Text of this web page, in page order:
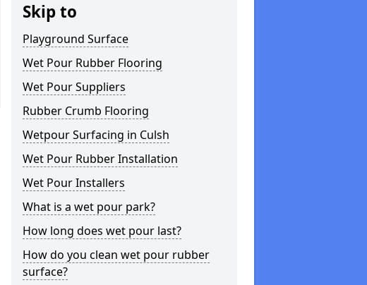
Skip to
Playground Surface
Wet Pour Rubber Flooring
Wet Pour Suppliers
Rubber Crumb Flooring
Wetpour Surfacing in Culsh
Wet Pour Rubber Installation
Wet Pour Installers
What is a wet pour park?
How long does wet pour last?
How do you clean wet pour rubber
surface?